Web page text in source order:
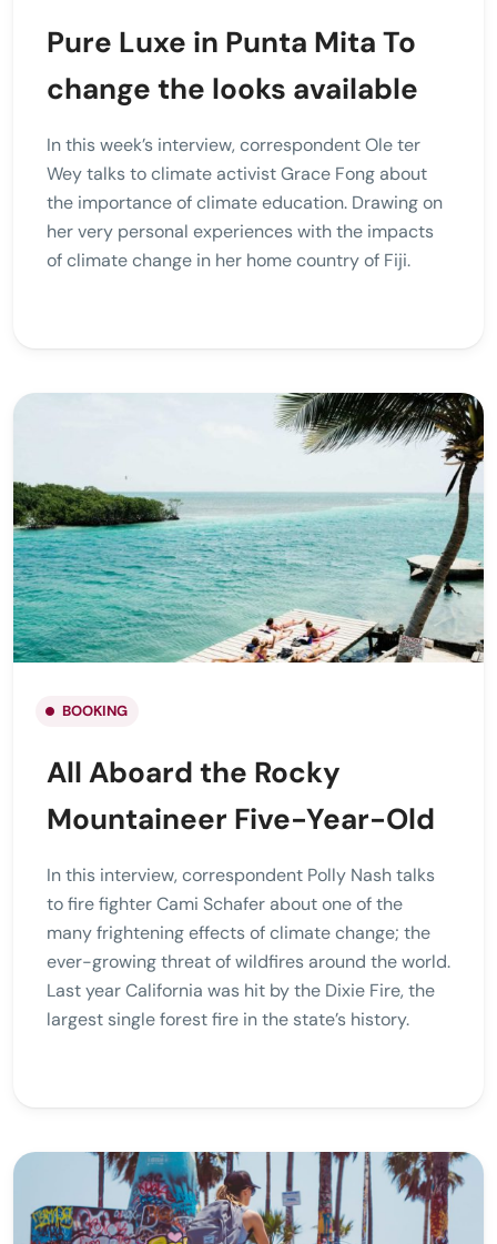
Pure Luxe in Punta Mita To
change the looks available
In this week’s interview, correspondent Ole ter
Wey talks to climate activist Grace Fong about
the importance of climate education. Drawing on
her very personal experiences with the impacts
of climate change in her home country of Fiji.
BOOKING
All Aboard the Rocky
Mountaineer Five-Year-Old
In this interview, correspondent Polly Nash talks
to fire fighter Cami Schafer about one of the
many frightening effects of climate change; the
ever-growing threat of wildfires around the world.
Last year California was hit by the Dixie Fire, the
largest single forest fire in the state’s history.